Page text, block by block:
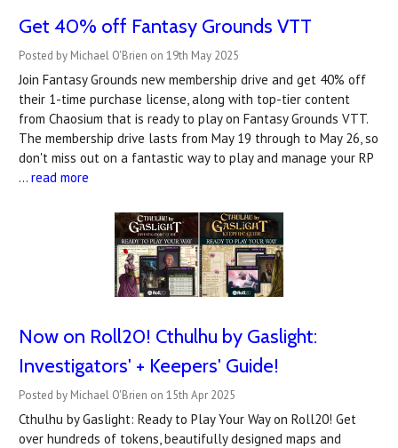
Get 40% off Fantasy Grounds VTT
Posted by Michael O'Brien on 19th May 2025
Join Fantasy Grounds new membership drive and get 40% off
their 1-time purchase license, along with top-tier content
from Chaosium that is ready to play on Fantasy Grounds VTT.
The membership drive lasts from May 19 through to May 26, so
don't miss out on a fantastic way to play and manage your RP
… read more
Now on Roll20! Cthulhu by Gaslight:
Investigators' + Keepers' Guide!
Posted by Michael O'Brien on 15th Apr 2025
Cthulhu by Gaslight: Ready to Play Your Way on Roll20! Get
over hundreds of tokens, beautifully designed maps and